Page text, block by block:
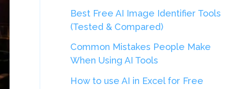
Best Free AI Image Identifier Tools
(Tested & Compared)
Common Mistakes People Make
When Using AI Tools
How to use AI in Excel for Free